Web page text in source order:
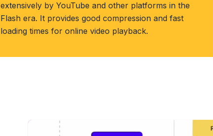
extensively by YouTube and other platforms in the
Flash era. It provides good compression and fast
loading times for online video playback.